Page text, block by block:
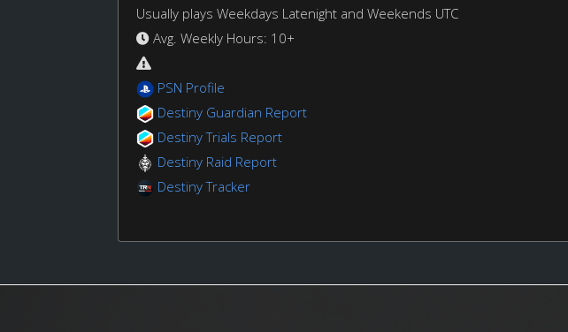
Usually plays Weekdays Latenight and Weekends UTC
Avg. Weekly Hours: 10+
PSN Profile
Destiny Guardian Report
Destiny Trials Report
Destiny Raid Report
Destiny Tracker